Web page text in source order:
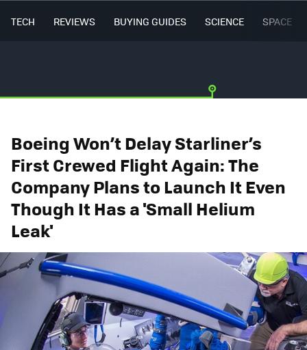
TECH REVIEWS BUYING GUIDES SCIENCE SPACE
Boeing Won’t Delay Starliner’s
First Crewed Flight Again: The
Company Plans to Launch It Even
Though It Has a 'Small Helium
Leak'